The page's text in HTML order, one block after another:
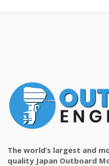
The world’s largest and
quality Japan Outboard